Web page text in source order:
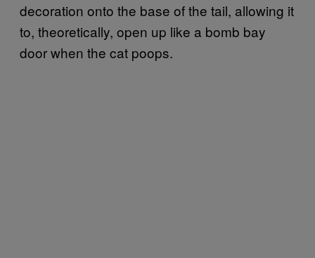
decoration onto the base of the tail, allowing it
to, theoretically, open up like a bomb bay
door when the cat poops.